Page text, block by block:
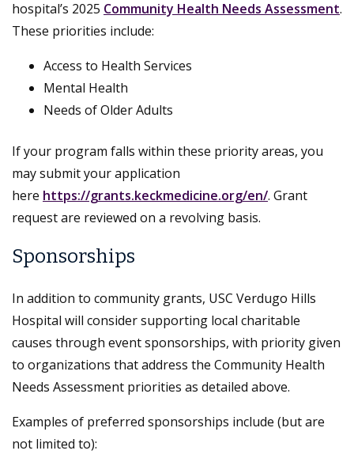
hospital’s 2025 Community Health Needs Assessment.
These priorities include:
Access to Health Services
Mental Health
Needs of Older Adults
If your program falls within these priority areas, you
may submit your application
here https://grants.keckmedicine.org/en/. Grant
request are reviewed on a revolving basis.
Sponsorships
In addition to community grants, USC Verdugo Hills
Hospital will consider supporting local charitable
causes through event sponsorships, with priority given
to organizations that address the Community Health
Needs Assessment priorities as detailed above.
Examples of preferred sponsorships include (but are
not limited to):